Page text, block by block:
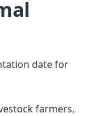
date for
farmers,